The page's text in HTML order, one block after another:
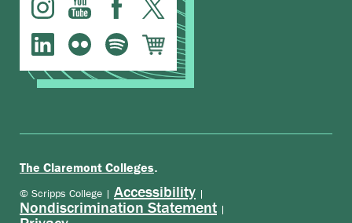
The Claremont Colleges.
© Scripps College | Accessibility |
Nondiscrimination Statement |